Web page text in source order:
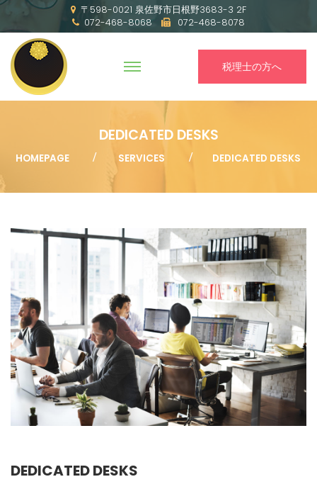
〒598-0021 泉佐野市日根野3683-3 2F
072-468-8068
072-468-8078
税理士の方へ
DEDICATED DESKS
HOMEPAGE SERVICES DEDICATED DESKS
DEDICATED DESKS